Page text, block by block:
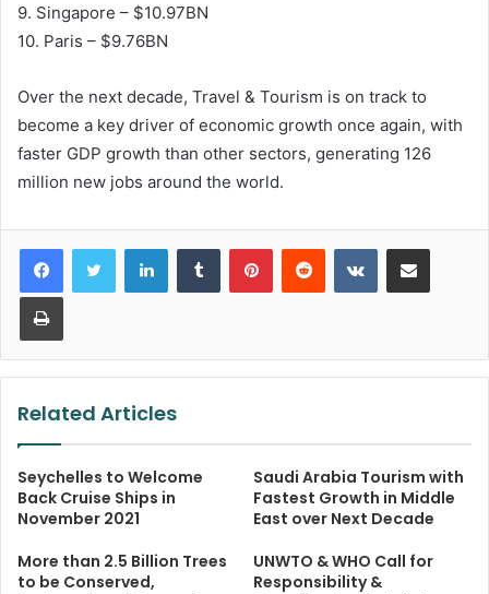
9. Singapore – $10.97BN
10. Paris – $9.76BN
Over the next decade, Travel & Tourism is on track to
become a key driver of economic growth once again, with
faster GDP growth than other sectors, generating 126
million new jobs around the world.
LinkedInTumblr PinterestReddit VKontakteShare via Email
Print
Related Articles
Seychelles to Welcome
Back Cruise Ships in
November 2021
Saudi Arabia Tourism with
Fastest Growth in Middle
East over Next Decade
More than 2.5 Billion Trees
to be Conserved,
UNWTO & WHO Call for
Responsibility &